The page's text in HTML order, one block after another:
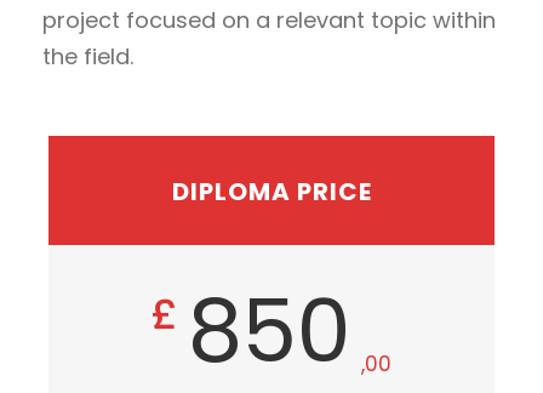
project focused on a relevant topic within
the field.
DIPLOMA PRICE
£ 850 ,00